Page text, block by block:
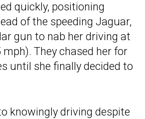
quickly, positioning
of the speeding Jaguar,
gun to nab her driving at
They chased her for
until she finally decided to
knowingly driving despite